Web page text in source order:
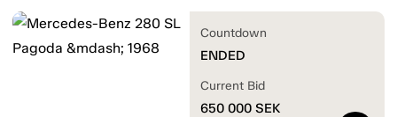
Countdown
ENDED
Current Bid
650 000 SEK